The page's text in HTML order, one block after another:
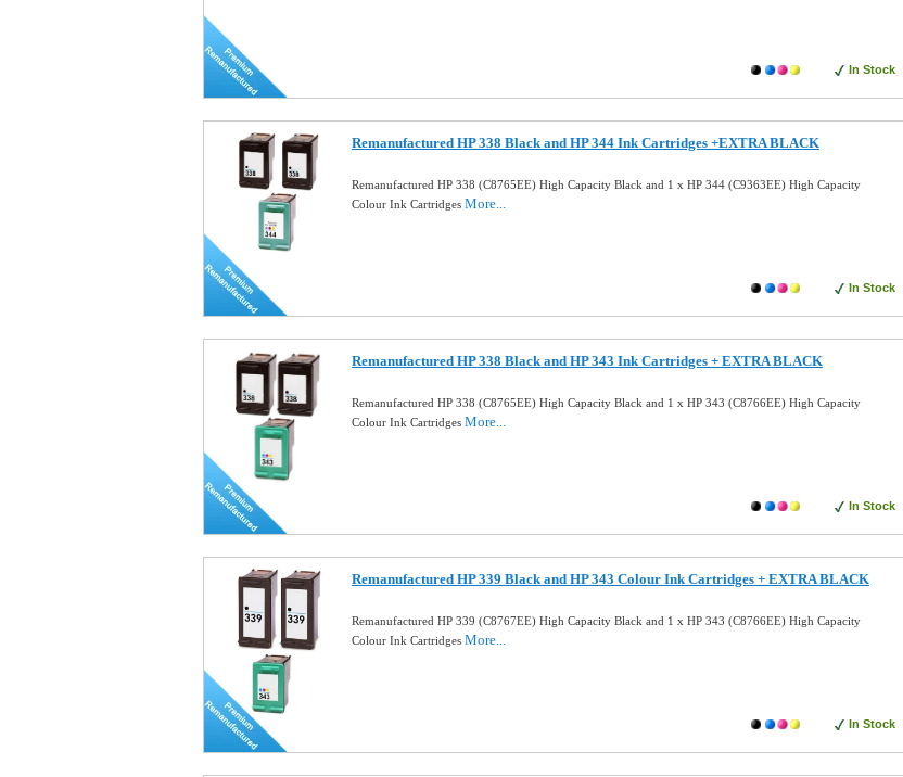
In Stock
Remanufactured HP 338 Black and HP 344 Ink Cartridges +EXTRA BLACK
Remanufactured HP 338 (C8765EE) High Capacity Black and 1 x HP 344 (C9363EE) High Capacity
Colour Ink Cartridges More...
In Stock
Remanufactured HP 338 Black and HP 343 Ink Cartridges + EXTRA BLACK
Remanufactured HP 338 (C8765EE) High Capacity Black and 1 x HP 343 (C8766EE) High Capacity
Colour Ink Cartridges More...
In Stock
Remanufactured HP 339 Black and HP 343 Colour Ink Cartridges + EXTRA BLACK
Remanufactured HP 339 (C8767EE) High Capacity Black and 1 x HP 343 (C8766EE) High Capacity
Colour Ink Cartridges More...
In Stock